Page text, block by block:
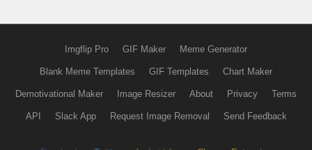
Imgflip Pro GIF Maker Meme Generator
Blank Meme Templates GIF Templates Chart Maker
Demotivational Maker Image Resizer About Privacy Terms
API Slack App Request Image Removal Send Feedback